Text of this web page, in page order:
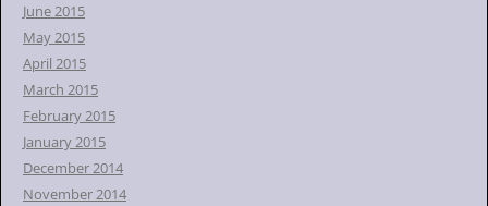
June 2015
May 2015
April 2015
March 2015
February 2015
January 2015
December 2014
November 2014